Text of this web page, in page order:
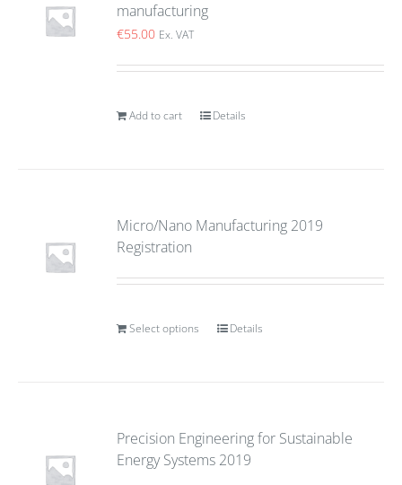
manufacturing
€55.00 Ex. VAT
Add to cart Details
Micro/Nano Manufacturing 2019
Registration
Select options Details
Precision Engineering for Sustainable
Energy Systems 2019